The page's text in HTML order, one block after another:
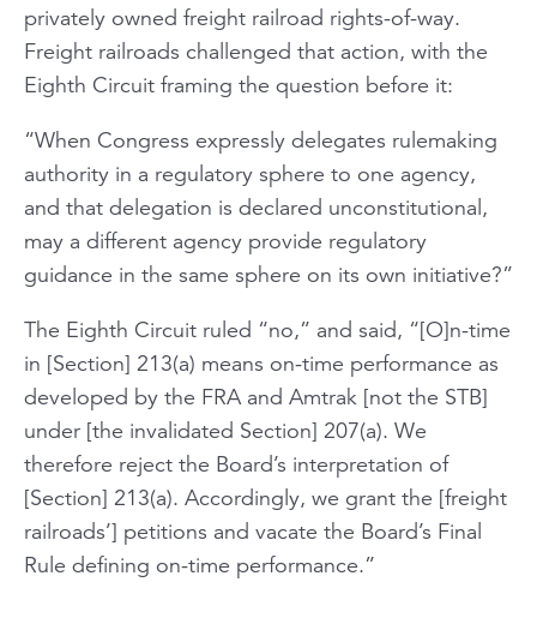
privately owned freight railroad rights-of-way.
Freight railroads challenged that action, with the
Eighth Circuit framing the question before it:
“When Congress expressly delegates rulemaking
authority in a regulatory sphere to one agency,
and that delegation is declared unconstitutional,
may a different agency provide regulatory
guidance in the same sphere on its own initiative?”
The Eighth Circuit ruled “no,” and said, “[O]n-time
in [Section] 213(a) means on-time performance as
developed by the FRA and Amtrak [not the STB]
under [the invalidated Section] 207(a). We
therefore reject the Board’s interpretation of
[Section] 213(a). Accordingly, we grant the [freight
railroads’] petitions and vacate the Board’s Final
Rule defining on-time performance.”